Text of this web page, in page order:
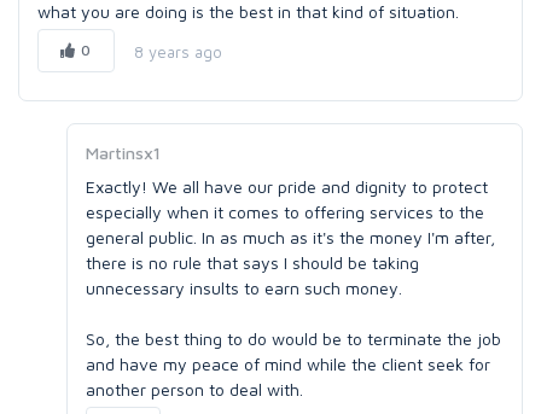
what you are doing is the best in that kind of situation.
0 8 years ago
Martinsx1
Exactly! We all have our pride and dignity to protect
especially when it comes to offering services to the
general public. In as much as it's the money I'm after,
there is no rule that says I should be taking
unnecessary insults to earn such money.
So, the best thing to do would be to terminate the job
and have my peace of mind while the client seek for
another person to deal with.